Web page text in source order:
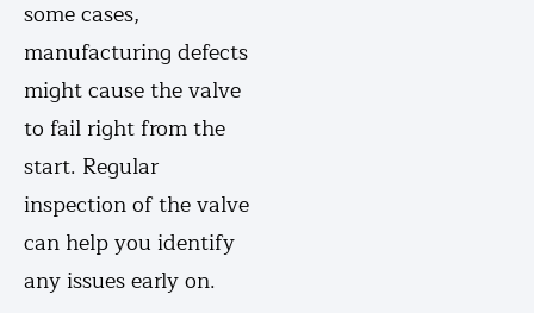
some cases,
manufacturing defects
might cause the valve
to fail right from the
start. Regular
inspection of the valve
can help you identify
any issues early on.